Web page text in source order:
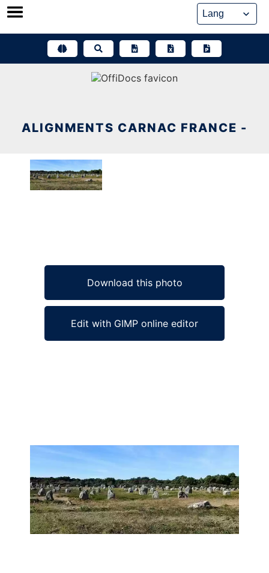
Skip
ALIGNMENTS CARNAC FRANCE -
Download this photo
Edit with GIMP online editor